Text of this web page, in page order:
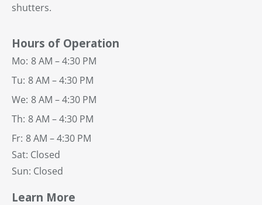
shutters.
Hours of Operation
Mo: 8 AM – 4:30 PM
Tu: 8 AM – 4:30 PM
We: 8 AM – 4:30 PM
Th: 8 AM – 4:30 PM
Fr: 8 AM – 4:30 PM
Sat: Closed
Sun: Closed
Learn More